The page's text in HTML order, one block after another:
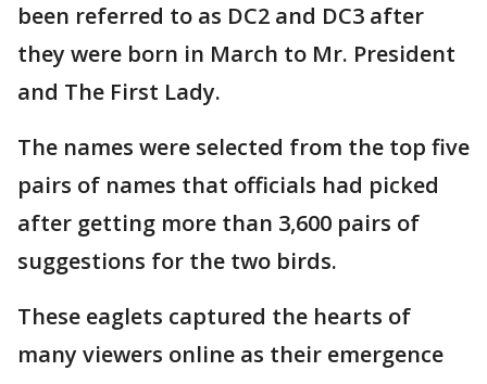
been referred to as DC2 and DC3 after
they were born in March to Mr. President
and The First Lady.
The names were selected from the top five
pairs of names that officials had picked
after getting more than 3,600 pairs of
suggestions for the two birds.
These eaglets captured the hearts of
many viewers online as their emergence